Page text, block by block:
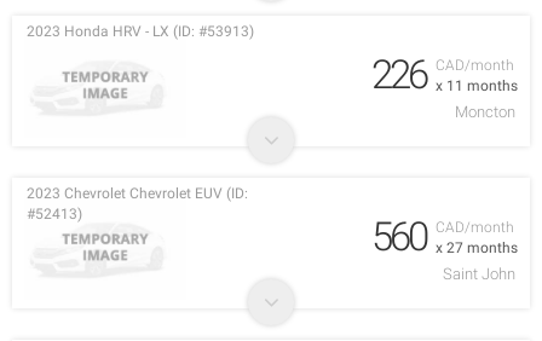
CAD/month
x 11 months
2023 Honda HRV - LX (ID: #53913)
226
Moncton
CAD/month
x 27 months
2023 Chevrolet Chevrolet EUV (ID:
#52413)
560
Saint John